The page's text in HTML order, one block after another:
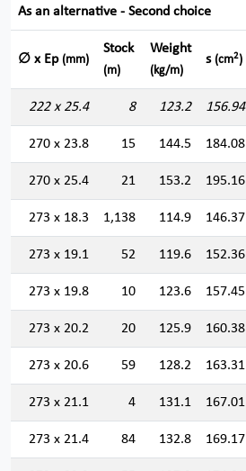
As an alternative - Second choice
∅ x Ep (mm)
Stock
(m)
Weight
(kg/m)
s (cm2)
222 x 25.4 8 123.2 156.94
270 x 23.8 15 144.5 184.08
270 x 25.4 21 153.2 195.16
273 x 18.3 1,138 114.9 146.37
273 x 19.1 52 119.6 152.36
273 x 19.8 10 123.6 157.45
273 x 20.2 20 125.9 160.38
273 x 20.6 59 128.2 163.31
273 x 21.1 4 131.1 167.01
273 x 21.4 84 132.8 169.17